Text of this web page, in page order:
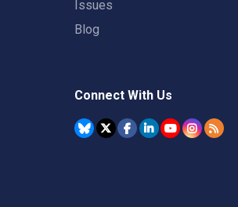
Issues
Blog
Connect With Us